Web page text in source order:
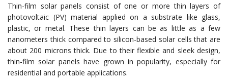
Thin-film solar panels consist of one or more thin layers of
photovoltaic (PV) material applied on a substrate like glass,
plastic, or metal. These thin layers can be as little as a few
nanometers thick compared to silicon-based solar cells that are
about 200 microns thick. Due to their flexible and sleek design,
thin-film solar panels have grown in popularity, especially for
residential and portable applications.